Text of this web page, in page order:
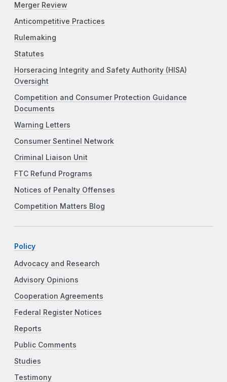
Merger Review
Anticompetitive Practices
Rulemaking
Statutes
Horseracing Integrity and Safety Authority (HISA)
Oversight
Competition and Consumer Protection Guidance
Documents
Warning Letters
Consumer Sentinel Network
Criminal Liaison Unit
FTC Refund Programs
Notices of Penalty Offenses
Competition Matters Blog
Policy
Advocacy and Research
Advisory Opinions
Cooperation Agreements
Federal Register Notices
Reports
Public Comments
Studies
Testimony